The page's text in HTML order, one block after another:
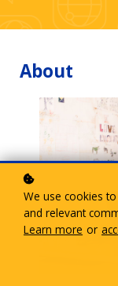
About
We use cookies
and relevant
Learn more or